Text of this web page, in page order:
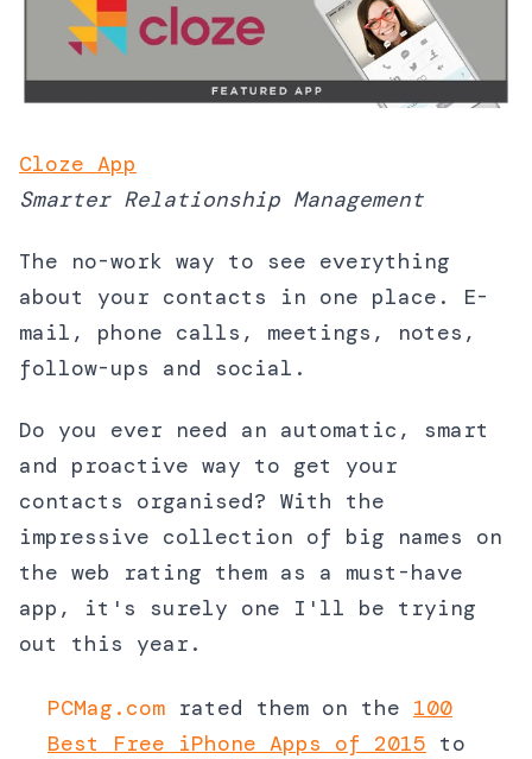
Cloze App
Smarter Relationship Management
The no-work way to see everything
about your contacts in one place. E-
mail, phone calls, meetings, notes,
follow-ups and social.
Do you ever need an automatic, smart
and proactive way to get your
contacts organised? With the
impressive collection of big names on
the web rating them as a must-have
app, it's surely one I'll be trying
out this year.
PCMag.com rated them on the 100
Best Free iPhone Apps of 2015 to